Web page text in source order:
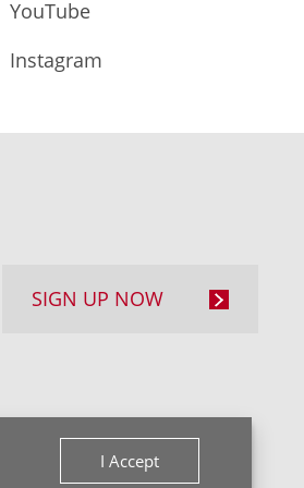
I Accept
YouTube
Instagram
SIGN UP NOW